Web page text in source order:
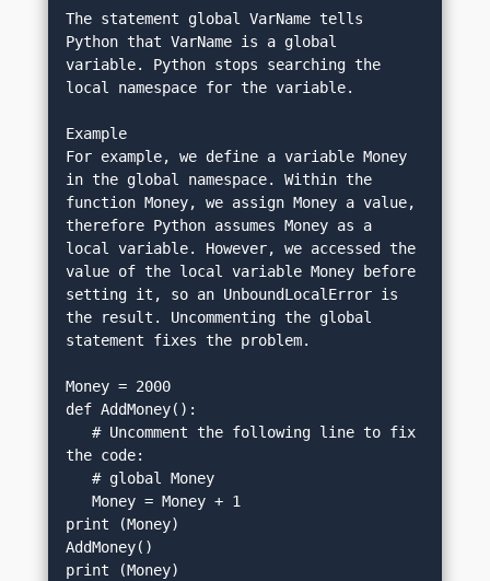
The statement global VarName tells
Python that VarName is a global
variable. Python stops searching the
local namespace for the variable.
Example
For example, we define a variable Money
in the global namespace. Within the
function Money, we assign Money a value,
therefore Python assumes Money as a
local variable. However, we accessed the
value of the local variable Money before
setting it, so an UnboundLocalError is
the result. Uncommenting the global
statement fixes the problem.
Money = 2000
def AddMoney():
   # Uncomment the following line to fix
the code:
   # global Money
   Money = Money + 1
print (Money)
AddMoney()
print (Money)